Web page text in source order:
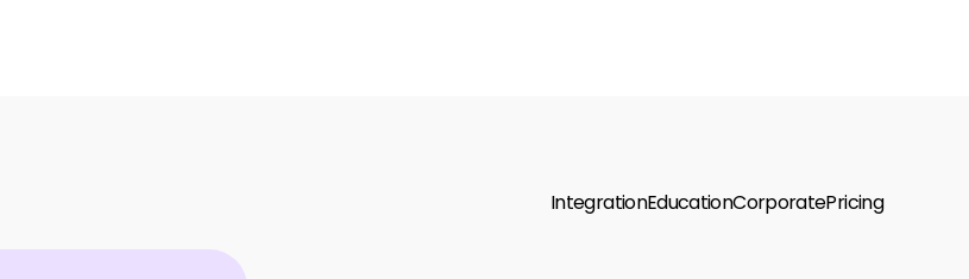
IntegrationEducationCorporatePricing